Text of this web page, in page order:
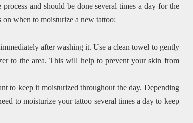
and should be done several times a day for the
when to moisturize a new tattoo:
after washing it. Use a clean towel to gently
to the area. This will help to prevent your skin from
to keep it moisturized throughout the day. Depending
to moisturize your tattoo several times a day to keep